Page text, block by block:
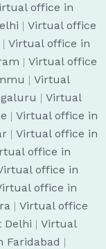
office in
| Virtual office
| Virtual office in
| Virtual office
| Virtual
| Virtual
| Virtual office in
| Virtual office in
office in
office in
office in
| Virtual office
Delhi | Virtual
Faridabad |